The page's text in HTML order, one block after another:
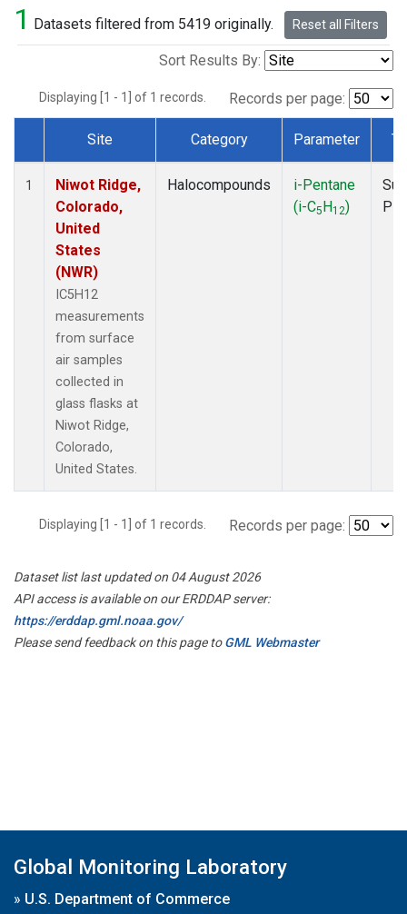
1 Datasets filtered from 5419 originally. Reset all Filters
Sort Results By:
Displaying [1 - 1] of 1 records. Records per page:
Dataset Number
Site Category Parameter
1
Niwot Ridge,
Colorado,
United
States
(NWR)
IC5H12
measurements
from surface
air samples
collected in
glass flasks at
Niwot Ridge,
Colorado,
United States.
Halocompounds
i-Pentane
(i-C5H12)
Displaying [1 - 1] of 1 records. Records per page:
Dataset list last updated on 04 August 2026
API access is available on our ERDDAP server:
https://erddap.gml.noaa.gov/
Please send feedback on this page toGML Webmaster
Global Monitoring Laboratory
» U.S. Department of Commerce